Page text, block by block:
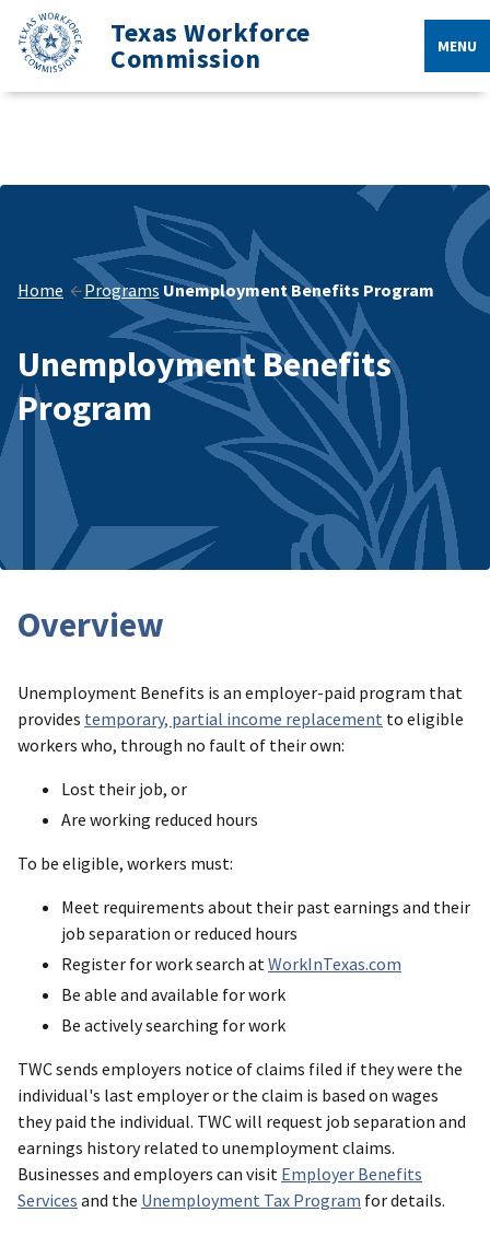
Texas Workforce
Commission MENU
Home Programs Unemployment Benefits Program
Unemployment Benefits
Program
Overview
Unemployment Benefits is an employer-paid program that
provides temporary, partial income replacement to eligible
workers who, through no fault of their own:
Lost their job, or
Are working reduced hours
To be eligible, workers must:
Meet requirements about their past earnings and their
job separation or reduced hours
Register for work search atWorkInTexas.com
Be able and available for work
Be actively searching for work
TWC sends employers notice of claims filed if they were the
individual's last employer or the claim is based on wages
they paid the individual. TWC will request job separation and
earnings history related to unemployment claims.
Businesses and employers can visit Employer Benefits
Services and the Unemployment Tax Program for details.